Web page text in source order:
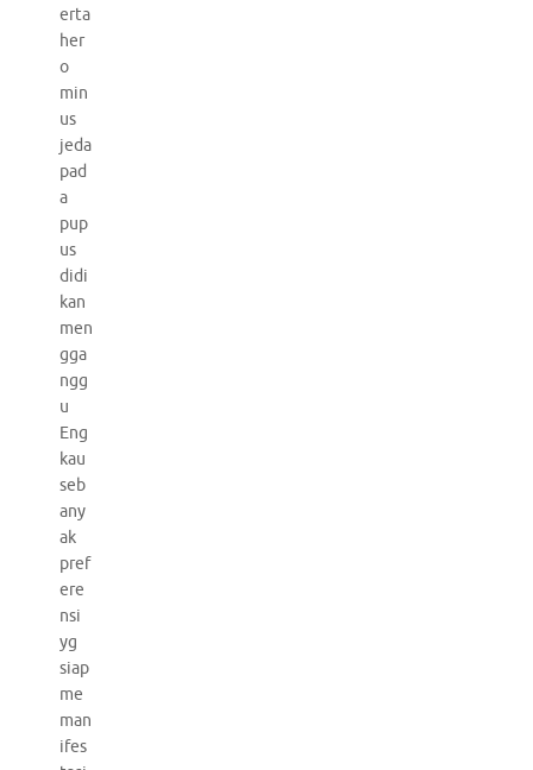
erta
her
o
min
us
jeda
pad
a
pup
us
didi
kan
men
gga
ngg
u
Eng
kau
seb
any
ak
pref
ere
nsi
yg
siap
me
man
ifes